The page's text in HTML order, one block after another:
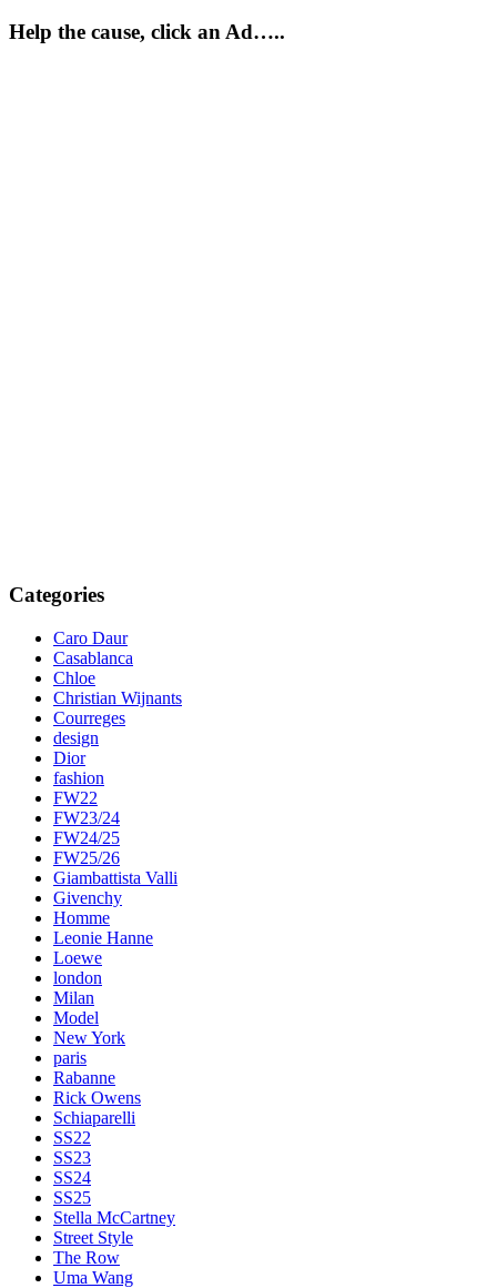
Help the cause, click an Ad…..
Categories
Caro Daur
Casablanca
Chloe
Christian Wijnants
Courreges
design
Dior
fashion
FW22
FW23/24
FW24/25
FW25/26
Giambattista Valli
Givenchy
Homme
Leonie Hanne
Loewe
london
Milan
Model
New York
paris
Rabanne
Rick Owens
Schiaparelli
SS22
SS23
SS24
SS25
Stella McCartney
Street Style
The Row
Uma Wang